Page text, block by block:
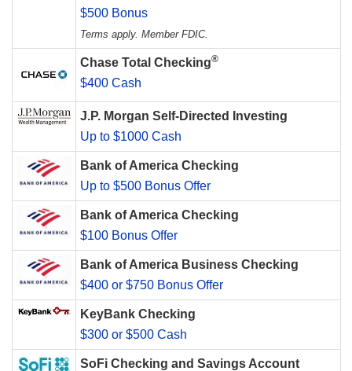
$500 Bonus
Terms apply. Member FDIC.
Chase Total Checking®
$400 Cash
J.P. Morgan Self-Directed Investing
Up to $1000 Cash
Bank of America Checking
Up to $500 Bonus Offer
Bank of America Checking
$100 Bonus Offer
Bank of America Business Checking
$400 or $750 Bonus Offer
KeyBank Checking
$300 or $500 Cash
SoFi Checking and Savings Account